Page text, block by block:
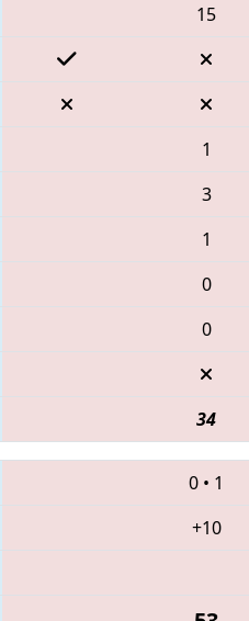
15
1
3
1
0
0
34
0 • 1
+10